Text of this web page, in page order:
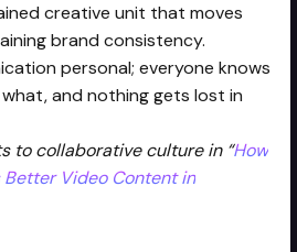
creative unit that moves
brand consistency.
personal; everyone knows
and nothing gets lost in
to collaborative culture in “How
Video Content in